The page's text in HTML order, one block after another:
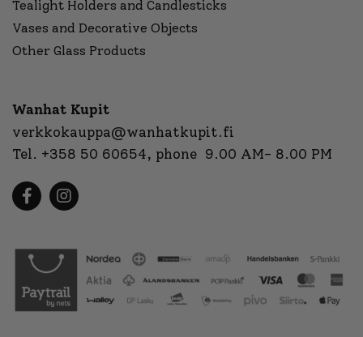
Tealight Holders and Candlesticks
Vases and Decorative Objects
Other Glass Products
Wanhat Kupit
verkkokauppa@wanhatkupit.fi
Tel. +358 50 60654, phone 9.00 AM- 8.00 PM